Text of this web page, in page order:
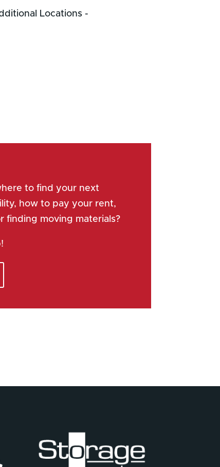
to find your next
how to pay your rent,
finding moving materials?